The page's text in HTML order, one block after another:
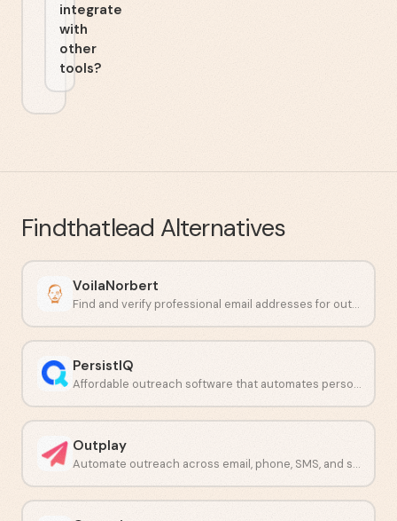
integrate
with
other
tools?
Findthatlead Alternatives
VoilaNorbert
Find and verify professional email addresses for outbound prospecting.
PersistIQ
Affordable outreach software that automates personalized sales emails and calls.
Outplay
Automate outreach across email, phone, SMS, and social from one platform.